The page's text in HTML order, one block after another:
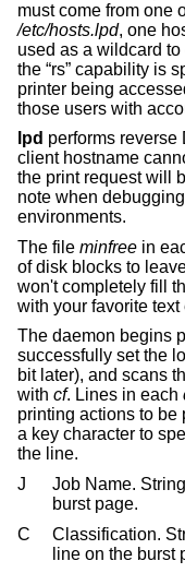
must come from one
/etc/hosts.lpd, one
used as a wildcard
the “rs” capability is
printer being
those users with
lpd performs reverse
client hostname
the print request will
note when
environments.
The file minfree in
of disk blocks to
won't completely fill
with your favorite text
The daemon begins
successfully set the
bit later), and scans
with cf. Lines in each
printing actions to be
a key character to
the line.
J
Job Name.
burst page.
C
Classification.